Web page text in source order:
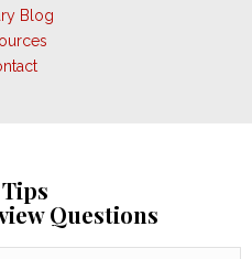
Blog
Questions